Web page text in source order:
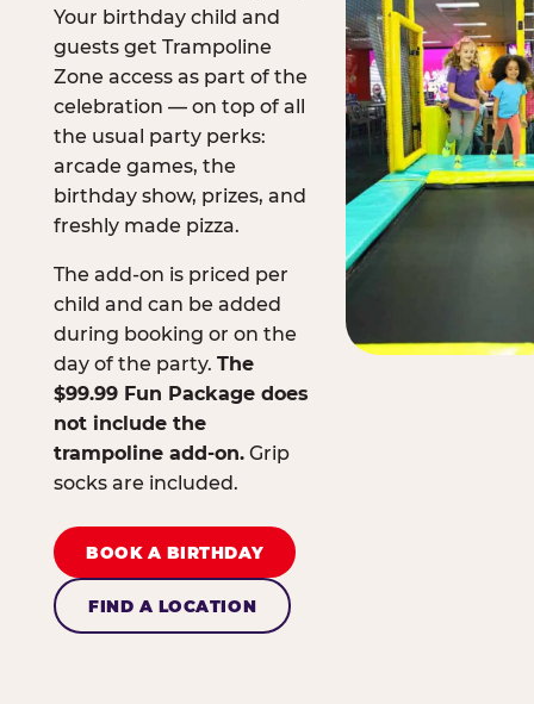
Your birthday child and
guests get Trampoline
Zone access as part of the
celebration — on top of all
the usual party perks:
arcade games, the
birthday show, prizes, and
freshly made pizza.
The add-on is priced per
child and can be added
during booking or on the
day of the party. The
$99.99 Fun Package does
not include the
trampoline add-on.Grip
socks are included.
BOOK A BIRTHDAY
FIND A LOCATION